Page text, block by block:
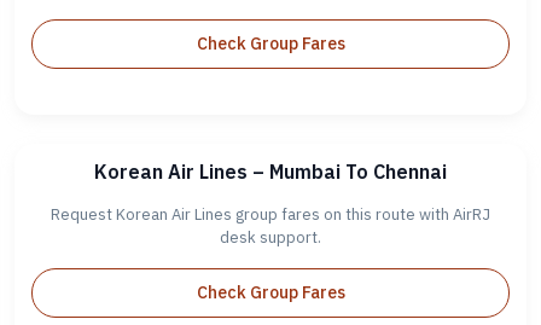
Check Group Fares
Korean Air Lines – Mumbai To Chennai
Request Korean Air Lines group fares on this route with AirRJ
desk support.
Check Group Fares